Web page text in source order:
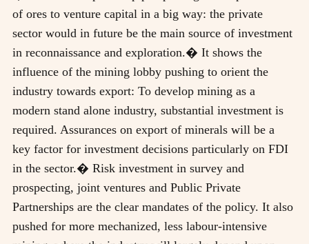
of ores to venture capital in a big way: the private
sector would in future be the main source of investment
in reconnaissance and exploration.� It shows the
influence of the mining lobby pushing to orient the
industry towards export: To develop mining as a
modern stand alone industry, substantial investment is
required. Assurances on export of minerals will be a
key factor for investment decisions particularly on FDI
in the sector.� Risk investment in survey and
prospecting, joint ventures and Public Private
Partnerships are the clear mandates of the policy. It also
pushed for more mechanized, less labour-intensive